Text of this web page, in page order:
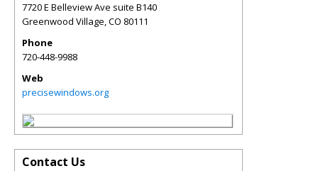
7720 E Belleview Ave suite B140
Greenwood Village,CO 80111
Phone
720-448-9988
Web
precisewindows.org
Contact Us